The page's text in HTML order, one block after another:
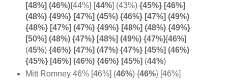
[48%] (46%){44%} [44%] (43%){45%} [46%]
(48%) {49%} [47%] (45%) {46%} [47%] (49%)
{48%} [47%] (47%) {49%} [48%] (48%) {49%}
[50%] (48%) {47%} [48%] (49%) {47%}[46%]
(45%){46%} [47%] (47%) {47%} [45%] (46%)
{45%} [46%] (46%) {46%} [45%] (44%)
Mitt Romney 46% [46%] (46%) {46%} [46%]